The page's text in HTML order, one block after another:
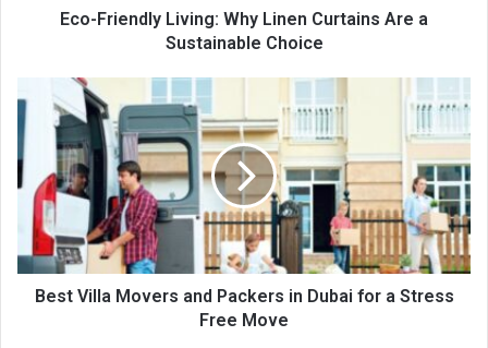
Eco-Friendly Living: Why Linen Curtains Are a
Sustainable Choice
Best Villa Movers and Packers in Dubai for a Stress
Free Move